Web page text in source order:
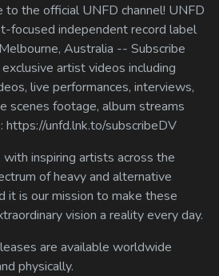
to the official UNFD channel! UNFD
focused independent record label
Australia -- Subscribe
artist videos including
live performances, interviews,
scenes footage, album streams
https://unfd.lnk.to/subscribeDV
inspiring artists across the
of heavy and alternative
it is our mission to make these
vision a reality every day.
are available worldwide
physically.